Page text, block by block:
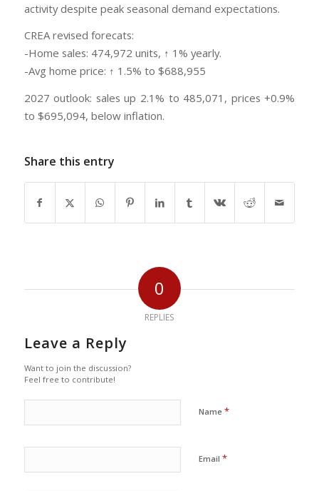
activity despite peak seasonal demand expectations.
CREA revised forecats:
-Home sales: 474,972 units, ↑ 1% yearly.
-Avg home price: ↑ 1.5% to $688,955
2027 outlook: sales up 2.1% to 485,071, prices +0.9%
to $695,094, below inflation.
Share this entry
0
REPLIES
Leave a Reply
Want to join the discussion?
Feel free to contribute!
Name *
Email *